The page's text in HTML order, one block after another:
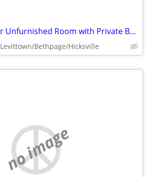
Large Furnished or Unfurnished Room with Private Bath - Nice SAFE Area
Levittown/Bethpage/Hicksville
no image